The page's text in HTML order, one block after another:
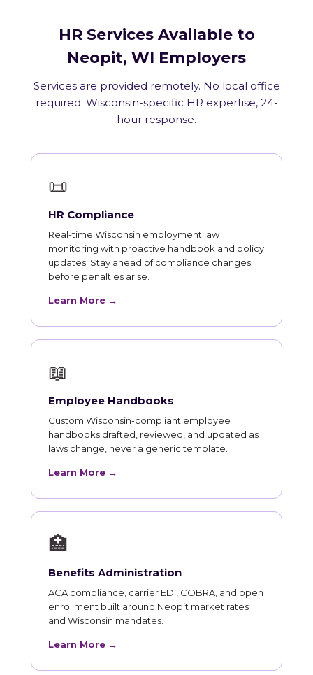
HR Services Available to
Neopit, WI Employers
Services are provided remotely. No local office
required. Wisconsin-specific HR expertise, 24-
hour response.
📜
HR Compliance
Real-time Wisconsin employment law
monitoring with proactive handbook and policy
updates. Stay ahead of compliance changes
before penalties arise.
Learn More →
📖
Employee Handbooks
Custom Wisconsin-compliant employee
handbooks drafted, reviewed, and updated as
laws change, never a generic template.
Learn More →
🏥
Benefits Administration
ACA compliance, carrier EDI, COBRA, and open
enrollment built around Neopit market rates
and Wisconsin mandates.
Learn More →